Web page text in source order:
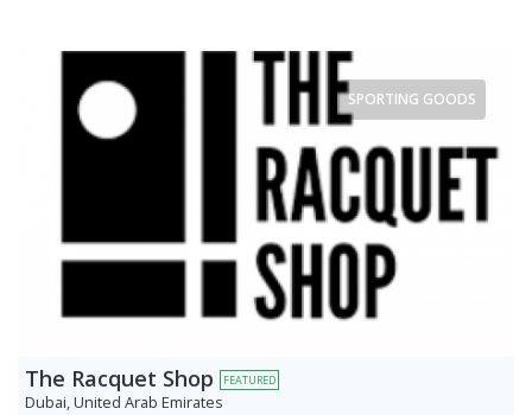
SPORTING GOODS
The Racquet Shop FEATURED
Dubai, United Arab Emirates